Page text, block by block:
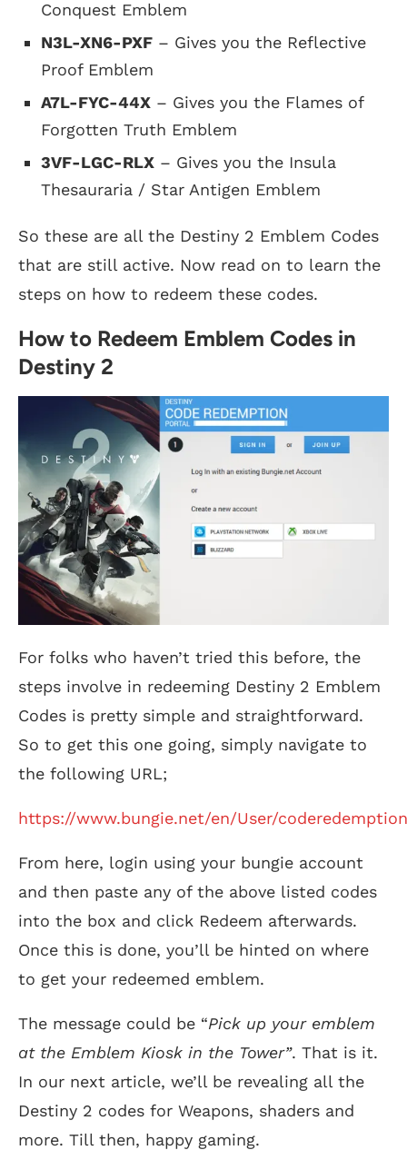
Conquest Emblem
N3L-XN6-PXF – Gives you the Reflective
Proof Emblem
A7L-FYC-44X – Gives you the Flames of
Forgotten Truth Emblem
3VF-LGC-RLX – Gives you the Insula
Thesauraria / Star Antigen Emblem
So these are all the Destiny 2 Emblem Codes
that are still active. Now read on to learn the
steps on how to redeem these codes.
How to Redeem Emblem Codes in
Destiny 2
For folks who haven’t tried this before, the
steps involve in redeeming Destiny 2 Emblem
Codes is pretty simple and straightforward.
So to get this one going, simply navigate to
the following URL;
https://www.bungie.net/en/User/coderedemption
From here, login using your bungie account
and then paste any of the above listed codes
into the box and click Redeem afterwards.
Once this is done, you’ll be hinted on where
to get your redeemed emblem.
The message could be “Pick up your emblem
at the Emblem Kiosk in the Tower”. That is it.
In our next article, we’ll be revealing all the
Destiny 2 codes for Weapons, shaders and
more. Till then, happy gaming.